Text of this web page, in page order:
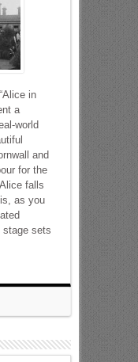
in
a
world
and
for the
falls
as you
stage sets